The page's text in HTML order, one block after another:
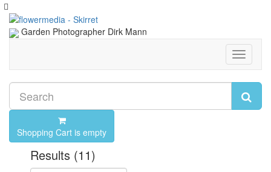
Garden Photographer Dirk Mann
Toggle
Shopping Cart is empty
Results (11)